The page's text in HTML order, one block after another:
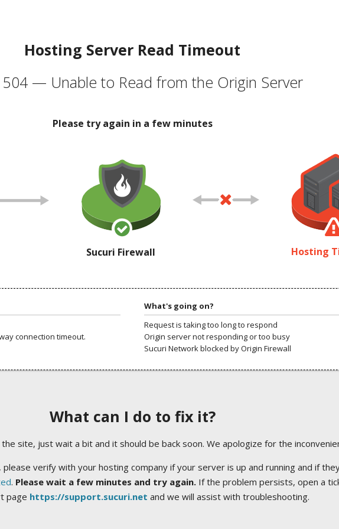
Hosting Server Read Timeout
504 — Unable to Read from the Origin Server
Please try again in a few minutes
Sucuri Firewall Hosting
connection timeout.
What's going on?
Request is taking too long to respond
Origin server not responding or too busy
Sucuri Network blocked by Origin Firewall
What can I do to fix it?
site, just wait a bit and it should be back soon. We apologize for the
verify with your hosting company if your server is up and running and if
. Please wait a few minutes and try again.If the problem persists, open a
page https://support.sucuri.net and we will assist with troubleshooting.